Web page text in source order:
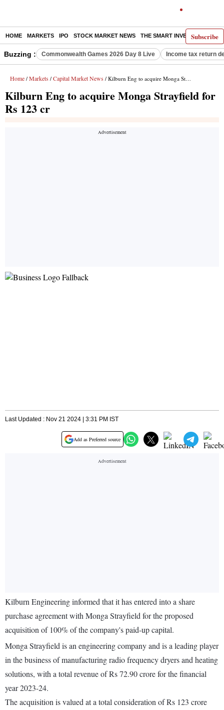
Subscribe
HOME MARKETS IPO STOCK MARKET NEWS THE SMART INVESTOR
Buzzing : Commonwealth Games 2026 Day 8 Live Income tax return
Home / Markets / Capital Market News / Kilburn Eng to acquire Monga Strayfield for Rs 123 cr
Kilburn Eng to acquire Monga Strayfield for
Rs 123 cr
Last Updated : Nov 21 2024 | 3:31 PM IST
Add as Preferred source
Kilburn Engineering informed that it has entered into a share
purchase agreement with Monga Strayfield for the proposed
acquisition of 100% of the company's paid-up capital.
Monga Strayfield is an engineering company and is a leading player
in the business of manufacturing radio frequency dryers and heating
solutions, with a total revenue of Rs 72.90 crore for the financial
year 2023-24.
The acquisition is valued at a total consideration of Rs 123 crore